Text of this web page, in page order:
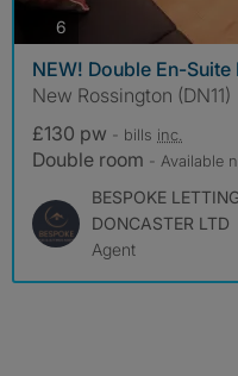
6
NEW! Double En-
New Rossington (DN11)
£130 pw - bills inc.
Double room - Available
BESPOKE
DONCASTER LTD
Agent